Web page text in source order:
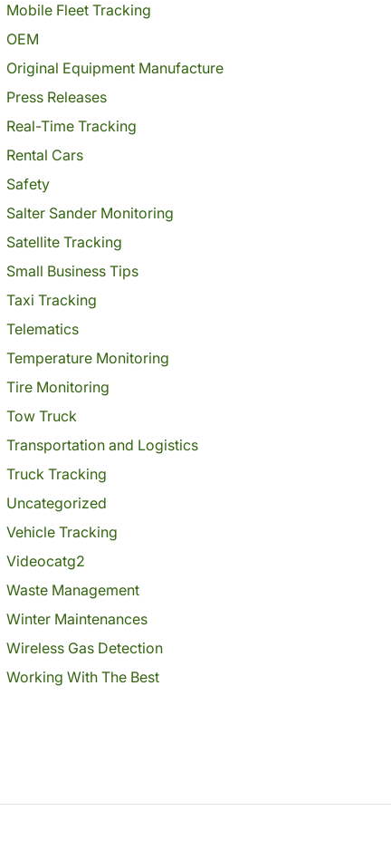
Mobile Fleet Tracking
OEM
Original Equipment Manufacture
Press Releases
Real-Time Tracking
Rental Cars
Safety
Salter Sander Monitoring
Satellite Tracking
Small Business Tips
Taxi Tracking
Telematics
Temperature Monitoring
Tire Monitoring
Tow Truck
Transportation and Logistics
Truck Tracking
Uncategorized
Vehicle Tracking
Videocatg2
Waste Management
Winter Maintenances
Wireless Gas Detection
Working With The Best